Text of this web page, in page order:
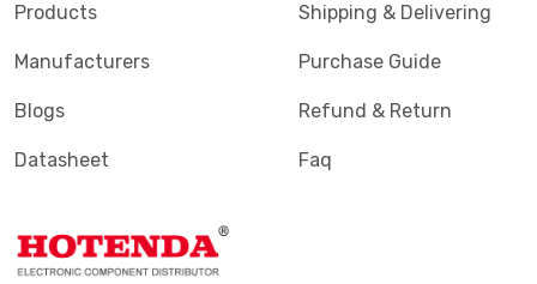
Products
Manufacturers
Blogs
Datasheet
Shipping & Delivering
Purchase Guide
Refund & Return
Faq